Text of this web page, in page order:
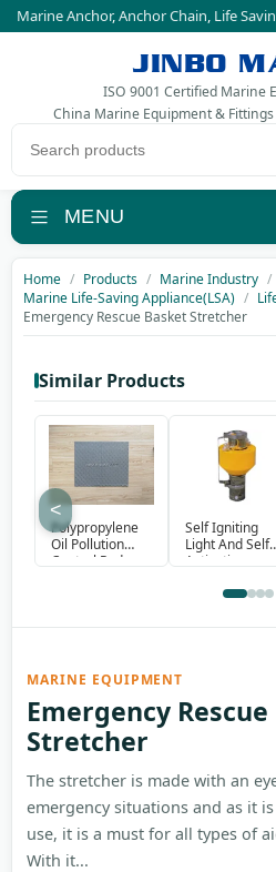
Marine Anchor,Anchor Chain, Life
JINBO
ISO 9001 Certified Marine
China Marine Equipment &
Search products
MENU
Home Products
Marine Industry
Marine Life-Saving Appliance(LSA)
Emergency Rescue Basket Stretcher
Similar Products
<
Polypropylene
Oil Pollution
Control Pads
Self Igniting
Light And Self
Activating
MARINE EQUIPMENT
Emergency
Stretcher
The stretcher is made with an
emergency situations and as it
use, it is a must for all types of
With it...